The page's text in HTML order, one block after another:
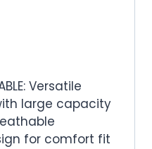
Versatile
large capacity
for comfort fit